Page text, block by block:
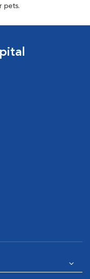
pets.